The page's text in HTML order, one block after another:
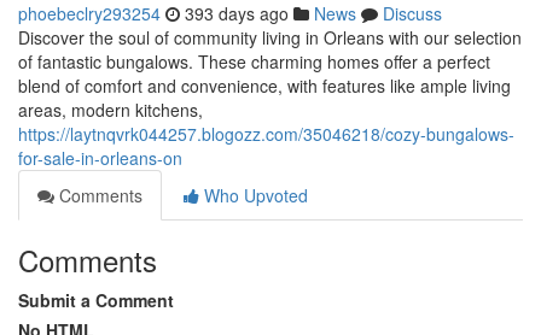
phoebeclry293254 393 days ago News
Discuss
Discover the soul of community living in Orleans with our selection
of fantastic bungalows. These charming homes offer a perfect
blend of comfort and convenience, with features like ample living
areas, modern kitchens,
https://laytnqvrk044257.blogozz.com/35046218/cozy-bungalows-
for-sale-in-orleans-on
Comments
Who Upvoted
Comments
Submit a Comment
No HTML